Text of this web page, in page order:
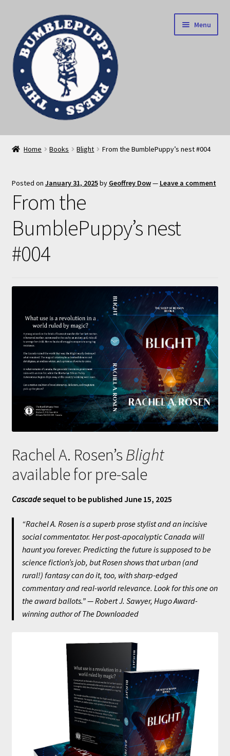
navigation
content
Menu
News
Our books
Home Books Blight From the BumblePuppy’s nest #004
Posted on January 31, 2025by Geoffrey Dow— Leave a comment
From the
BumblePuppy’s nest
#004
Rachel A. Rosen’s Blight
available for pre-sale
Cascadesequel to be published June 15, 2025
“Rachel A. Rosen is a superb prose stylist and an incisive
social commentator. Her post-apocalyptic Canada will
haunt you forever. Predicting the future is supposed to be
science fiction’s job, but Rosen shows that urban (and
rural!) fantasy can do it, too, with sharp-edged
commentary and real-world relevance. Look for this one on
the award ballots.” — Robert J. Sawyer, Hugo Award-
winning author ofThe Downloaded